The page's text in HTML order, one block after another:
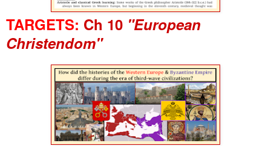
TARGETS: Ch 10 "European
Christendom"